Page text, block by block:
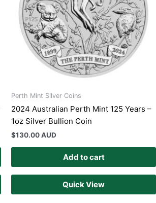
Perth Mint Silver Coins
2024 Australian Perth Mint 125 Years –
1oz Silver Bullion Coin
$130.00 AUD
Add to cart
Quick View